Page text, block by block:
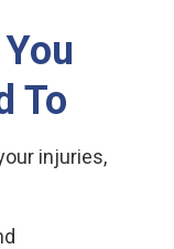
To
injuries,